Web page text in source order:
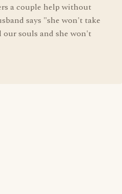
a couple help without
says "she won't take
our souls and she won't